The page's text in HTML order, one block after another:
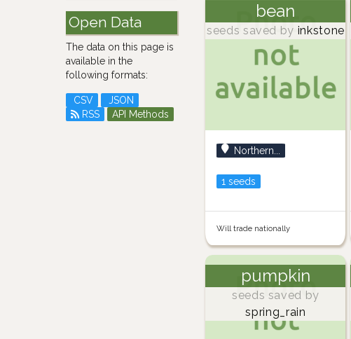
Open Data
The data on this page is
available in the
following formats:
CSV
JSON
RSS
API Methods
bean
seeds saved by inkstone
Northern...
1 seeds
Will trade nationally
pumpkin
seeds saved by
spring_rain